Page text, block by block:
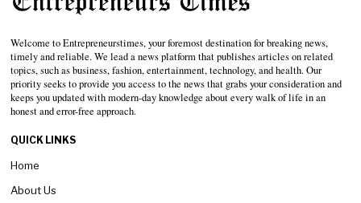
Welcome to Entrepreneurstimes, your foremost destination for breaking news,
timely and reliable. We lead a news platform that publishes articles on related
topics, such as business, fashion, entertainment, technology, and health. Our
priority seeks to provide you access to the news that grabs your consideration and
keeps you updated with modern-day knowledge about every walk of life in an
honest and error-free approach.
QUICK LINKS
Home
About Us